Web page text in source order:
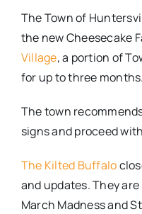
The Town of
the new Cheesecake
Village, a portion of
for up to three months.
The town
signs and proceed
The Kilted Buffalo
and updates. They
March Madness and